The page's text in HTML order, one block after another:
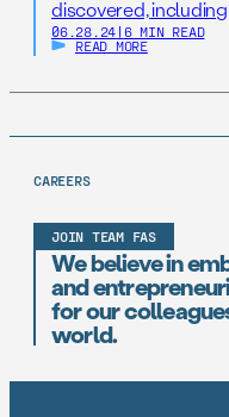
discovered, including
06.28.24 | 6 MIN READ
READ MORE
CAREERS
JOIN TEAM FAS
We believe in
and
for our
world.